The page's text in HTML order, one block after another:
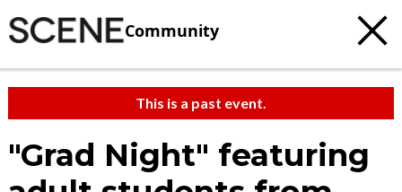
Community
This is a past event.
"Grad Night" featuring